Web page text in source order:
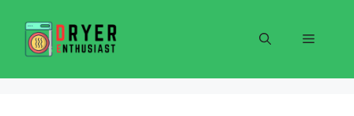
content
Menu